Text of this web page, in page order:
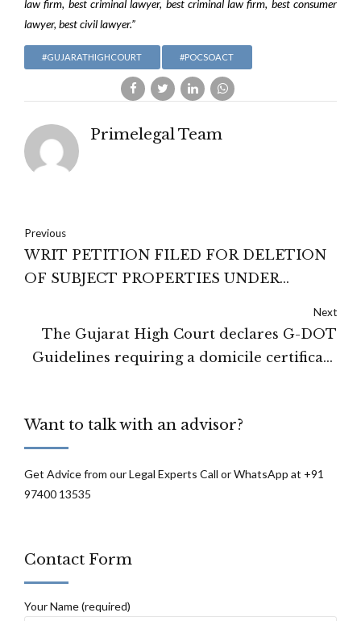
law firm, best criminal lawyer, best criminal law firm, best consumer
lawyer, best civil lawyer.”
#GUJARATHIGHCOURT #POCSOACT
Primelegal Team
Previous
WRIT PETITION FILED FOR DELETION
OF SUBJECT PROPERTIES UNDER
PRADESH HIGH COURT DISPOSED OF
WITH DIRECTIONS
Next
The Gujarat High Court declares G-DOT
Guidelines requiring a domicile certificate
be unlawful and unconstitutional
Want to talk with an advisor?
Get Advice from our Legal Experts Call or WhatsApp at +91
97400 13535
Contact Form
Your Name (required)